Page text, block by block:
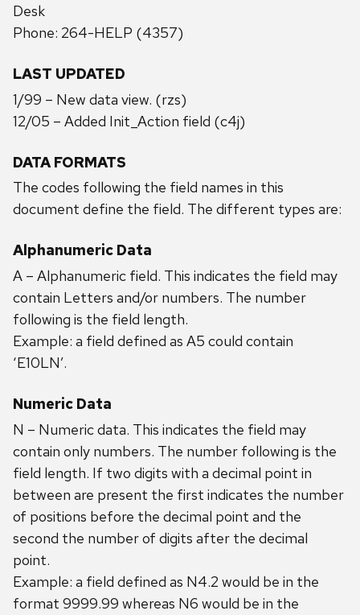
Desk
Phone: 264-HELP (4357)
LAST UPDATED
1/99 – New data view. (rzs)
12/05 – Added Init_Action field (c4j)
DATA FORMATS
The codes following the field names in this
document define the field. The different types are:
Alphanumeric Data
A – Alphanumeric field. This indicates the field may
contain Letters and/or numbers. The number
following is the field length.
Example: a field defined as A5 could contain
‘E10LN’.
Numeric Data
N – Numeric data. This indicates the field may
contain only numbers. The number following is the
field length. If two digits with a decimal point in
between are present the first indicates the number
of positions before the decimal point and the
second the number of digits after the decimal
point.
Example: a field defined as N4.2 would be in the
format 9999.99 whereas N6 would be in the